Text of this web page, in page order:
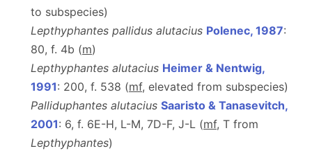
to subspecies)
Lepthyphantes pallidus alutacius Polenec, 1987:
80, f. 4b (m)
Lepthyphantes alutacius Heimer & Nentwig,
1991: 200, f. 538 (mf, elevated from subspecies)
Palliduphantes alutacius Saaristo & Tanasevitch,
2001: 6, f. 6E-H, L-M, 7D-F, J-L (mf, T from
Lepthyphantes)